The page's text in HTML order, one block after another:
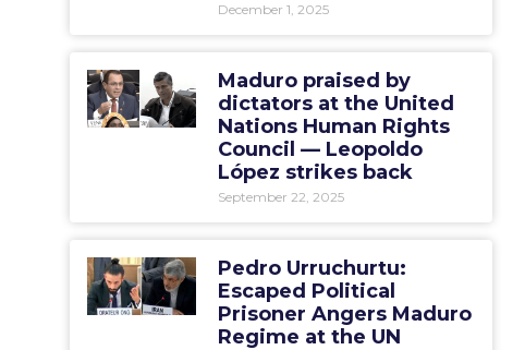
December 1, 2025
Maduro praised by
dictators at the United
Nations Human Rights
Council — Leopoldo
López strikes back
September 22, 2025
Pedro Urruchurtu:
Escaped Political
Prisoner Angers Maduro
Regime at the UN